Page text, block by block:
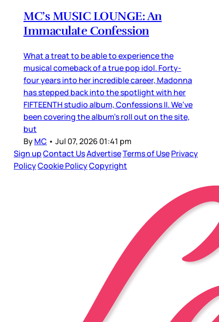
MC’s MUSIC LOUNGE: An
Immaculate Confession
What a treat to be able to experience the
musical comeback of a true pop idol. Forty-
four years into her incredible career, Madonna
has stepped back into the spotlight with her
FIFTEENTH studio album, Confessions II. We’ve
been covering the album’s roll out on the site,
but
ByMC • Jul 07, 2026 01:41 pm
Sign upContact UsAdvertiseTerms of UsePrivacy
PolicyCookie PolicyCopyright